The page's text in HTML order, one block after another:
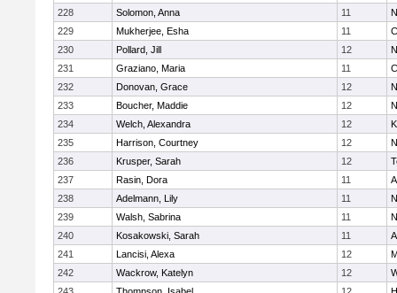
228
Solomon, Anna 11
229
Mukherjee, Esha 11
230
Pollard, Jill 12
231
Graziano, Maria 11
232
Donovan, Grace 12
233
Boucher, Maddie 12
234
Welch, Alexandra 12
235
Harrison, Courtney 12
236
Krusper, Sarah 12
237
Rasin, Dora 11
238
Adelmann, Lily 11
239
Walsh, Sabrina 11
240
Kosakowski, Sarah 11
241
Lancisi, Alexa 12
242
Wackrow, Katelyn 12